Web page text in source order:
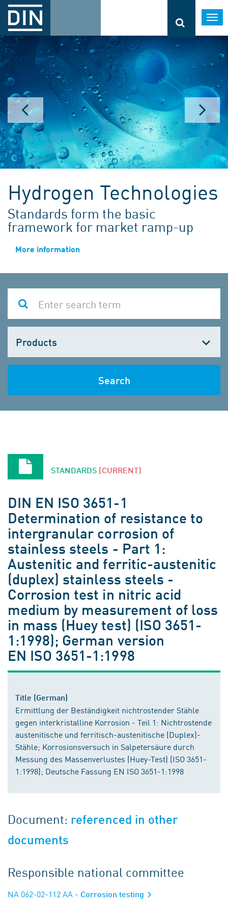
Hydrogen Technologies
Standards form the basic
framework for market ramp-up
More information
one
Search
STANDARDS [CURRENT]
DIN EN ISO 3651-1
Determination of resistance to
intergranular corrosion of
stainless steels - Part 1:
Austenitic and ferritic-austenitic
(duplex) stainless steels -
Corrosion test in nitric acid
medium by measurement of loss
in mass (Huey test) (ISO 3651-
1:1998); German version
EN ISO 3651-1:1998
Title (German)
Ermittlung der Beständigkeit nichtrostender Stähle
gegen interkristalline Korrosion - Teil 1: Nichtrostende
austenitische und ferritisch-austenitische (Duplex)-
Stähle; Korrosionsversuch in Salpetersäure durch
Messung des Massenverlustes (Huey-Test) (ISO 3651-
1:1998); Deutsche Fassung EN ISO 3651-1:1998
Document: referenced in other
documents
Responsible national committee
NA 062-02-112 AA - Corrosion testing